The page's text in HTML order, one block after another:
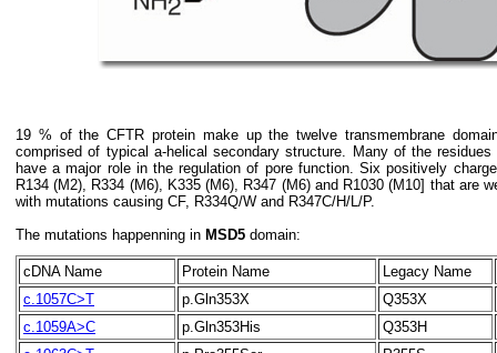
19 % of the CFTR protein make up the twelve transmembrane
comprised of typical a-helical secondary structure. Many of the
have a major role in the regulation of pore function. Six positively
R134 (M2), R334 (M6), K335 (M6), R347 (M6) and R1030 (M10] that are
with mutations causing CF, R334Q/W and R347C/H/L/P.
The mutations happenning in MSD5 domain:
cDNA Name Protein Name
Legacy Name
c.1057C>T
p.Gln353X
Q353X
c.1059A>C
p.Gln353His
Q353H